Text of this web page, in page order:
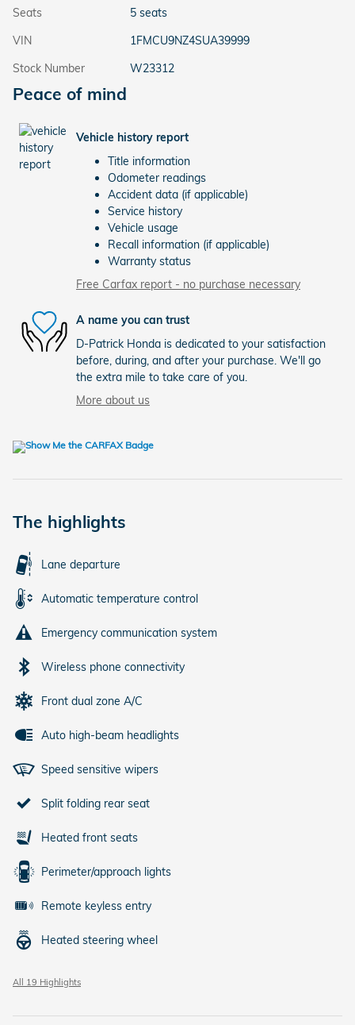
Seats
5 seats
VIN
1FMCU9NZ4SUA39999
Stock Number
W23312
Peace of mind
Vehicle history report
Title information
Odometer readings
Accident data (if applicable)
Service history
Vehicle usage
Recall information (if applicable)
Warranty status
Free Carfax report - no purchase necessary
A name you can trust
D-Patrick Honda is dedicated to your satisfaction
before, during, and after your purchase. We'll go
the extra mile to take care of you.
More about us
The highlights
Lane departure
Automatic temperature control
Emergency communication system
Wireless phone connectivity
Front dual zone A/C
Auto high-beam headlights
Speed sensitive wipers
Split folding rear seat
Heated front seats
Perimeter/approach lights
Remote keyless entry
Heated steering wheel
All 19 Highlights